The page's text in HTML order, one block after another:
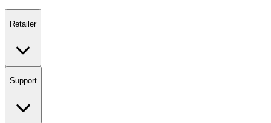
Retailer
Support